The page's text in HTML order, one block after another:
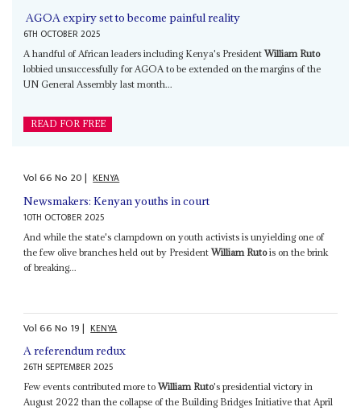
AGOA expiry set to become painful reality
6TH OCTOBER 2025
A handful of African leaders including Kenya's PresidentWilliam Ruto
lobbied unsuccessfully for AGOA to be extended on the margins of the
UN General Assembly last month...
READ FOR FREE
Vol66No 20| KENYA
Newsmakers: Kenyan youths in court
10TH OCTOBER 2025
And while the state's clampdown on youth activists is unyielding one of
the few olive branches held out by PresidentWilliam Rutois on the brink
of breaking...
Vol66No 19| KENYA
A referendum redux
26TH SEPTEMBER 2025
Few events contributed more toWilliam Ruto's presidential victory in
August 2022 than the collapse of the Building Bridges Initiative that April